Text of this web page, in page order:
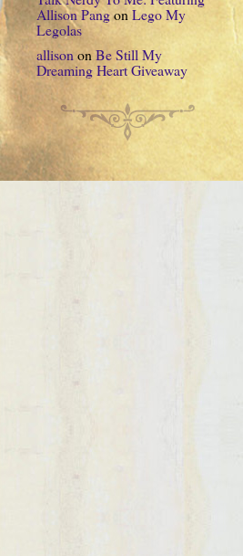
Allison PangonLego My
Legolas
allisononBe Still My
Dreaming Heart Giveaway